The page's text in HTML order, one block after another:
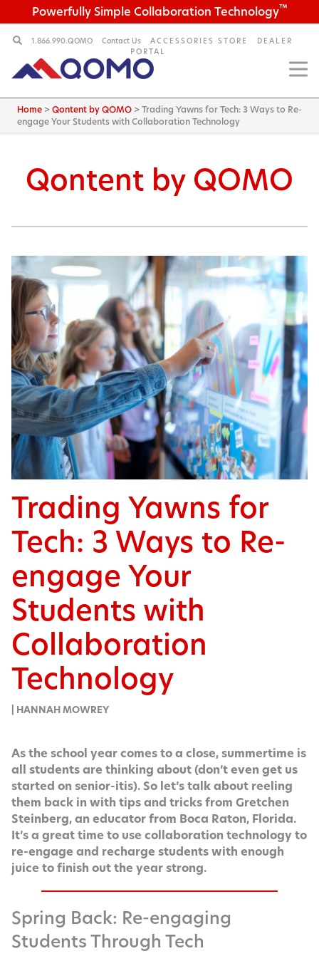
Powerfully Simple Collaboration Technology™
1.866.990.QOMO Contact Us ACCESSORIES STORE
DEALER
PORTAL
Home >Qontent by QOMO >Trading Yawns for Tech: 3 Ways to Re-
engage Your Students with Collaboration Technology
Qontent by QOMO
Trading Yawns for
Tech: 3 Ways to Re-
engage Your
Students with
Collaboration
Technology
| HANNAH MOWREY
As the school year comes to a close, sum­mer­time is
all stu­dents are think­ing about (don’t even get us
start­ed on senior-itis). So let’s talk about reel­ing
them back in with tips and tricks from Gretchen
Stein­berg, an edu­ca­tor from Boca Raton, Flori­da.
It’s a great time to use col­lab­o­ra­tion tech­nol­o­gy to
re-engage and recharge stu­dents with enough
juice to fin­ish out the year strong.
Spring Back: Re-engaging
Students Through Tech